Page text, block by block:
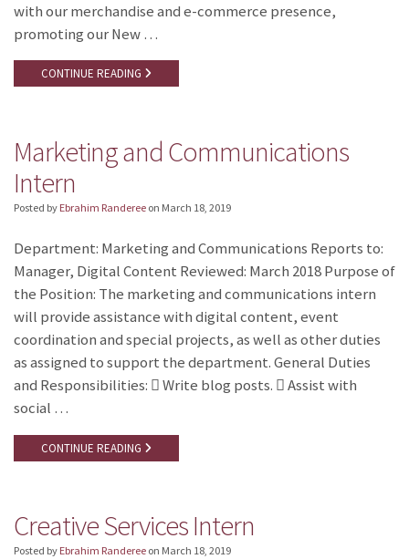
with our merchandise and e-commerce presence,
promoting our New …
CONTINUE READING
Marketing and Communications
Intern
Posted by Ebrahim Randeree on March 18, 2019
Department: Marketing and Communications Reports to:
Manager, Digital Content Reviewed: March 2018 Purpose of
the Position: The marketing and communications intern
will provide assistance with digital content, event
coordination and special projects, as well as other duties
as assigned to support the department. General Duties
and Responsibilities:  Write blog posts.  Assist with
social …
CONTINUE READING
Creative Services Intern
Posted by Ebrahim Randeree on March 18, 2019